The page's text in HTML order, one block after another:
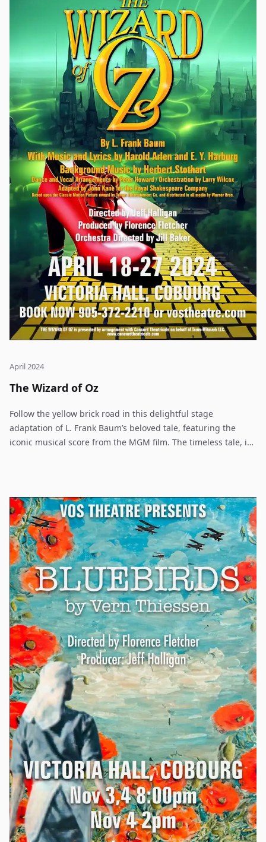
Lawyers and Dicks) work against the clock to solve the
“murder”. But it all goes horribly wrong when Margaret Rush
is found stabbed in the dining room, her face buried in a
bowl of trifle, of all things. With the police waylaid by a
horrific accident out on the highway in pea soup fog, some of
the players decide to try and solve the case themselves. After
all, they know all the ins and outs of murder – including how
to get away with it! Murder, Anonymous is a story of how the
authors use their deductive skills and knowledge of all things
murder to find the killer in their midst.
April 2024
The Wizard of Oz
Follow the yellow brick road in this delightful stage
adaptation of L. Frank Baum’s beloved tale, featuring the
iconic musical score from the MGM film. The timeless tale, in